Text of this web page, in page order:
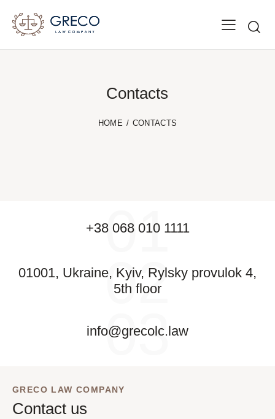
Contacts
HOME CONTACTS
01
+38 068 010 1111
02
01001, Ukraine, Kyiv, Rylsky provulok 4,
5th floor
03
info@grecolc.law
GRECO LAW COMPANY
Contact us